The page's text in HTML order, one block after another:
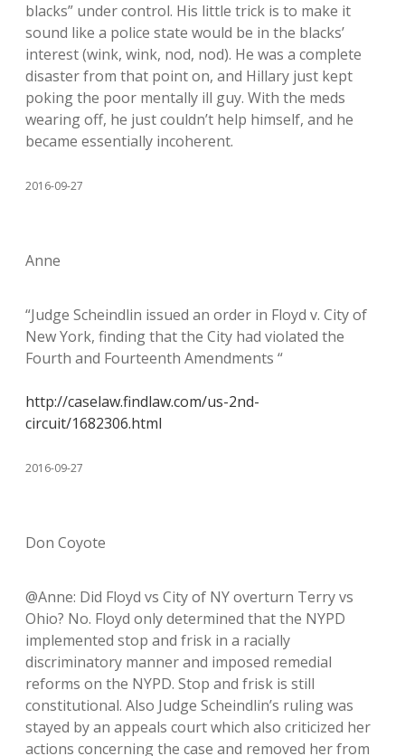
blacks” under control. His little trick is to make it
sound like a police state would be in the blacks’
interest (wink, wink, nod, nod). He was a complete
disaster from that point on, and Hillary just kept
poking the poor mentally ill guy. With the meds
wearing off, he just couldn’t help himself, and he
became essentially incoherent.
2016-09-27
Anne
“Judge Scheindlin issued an order in Floyd v. City of
New York, finding that the City had violated the
Fourth and Fourteenth Amendments “
http://caselaw.findlaw.com/us-2nd-
circuit/1682306.html
2016-09-27
Don Coyote
@Anne: Did Floyd vs City of NY overturn Terry vs
Ohio? No. Floyd only determined that the NYPD
implemented stop and frisk in a racially
discriminatory manner and imposed remedial
reforms on the NYPD. Stop and frisk is still
constitutional. Also Judge Scheindlin’s ruling was
stayed by an appeals court which also criticized her
actions concerning the case and removed her from